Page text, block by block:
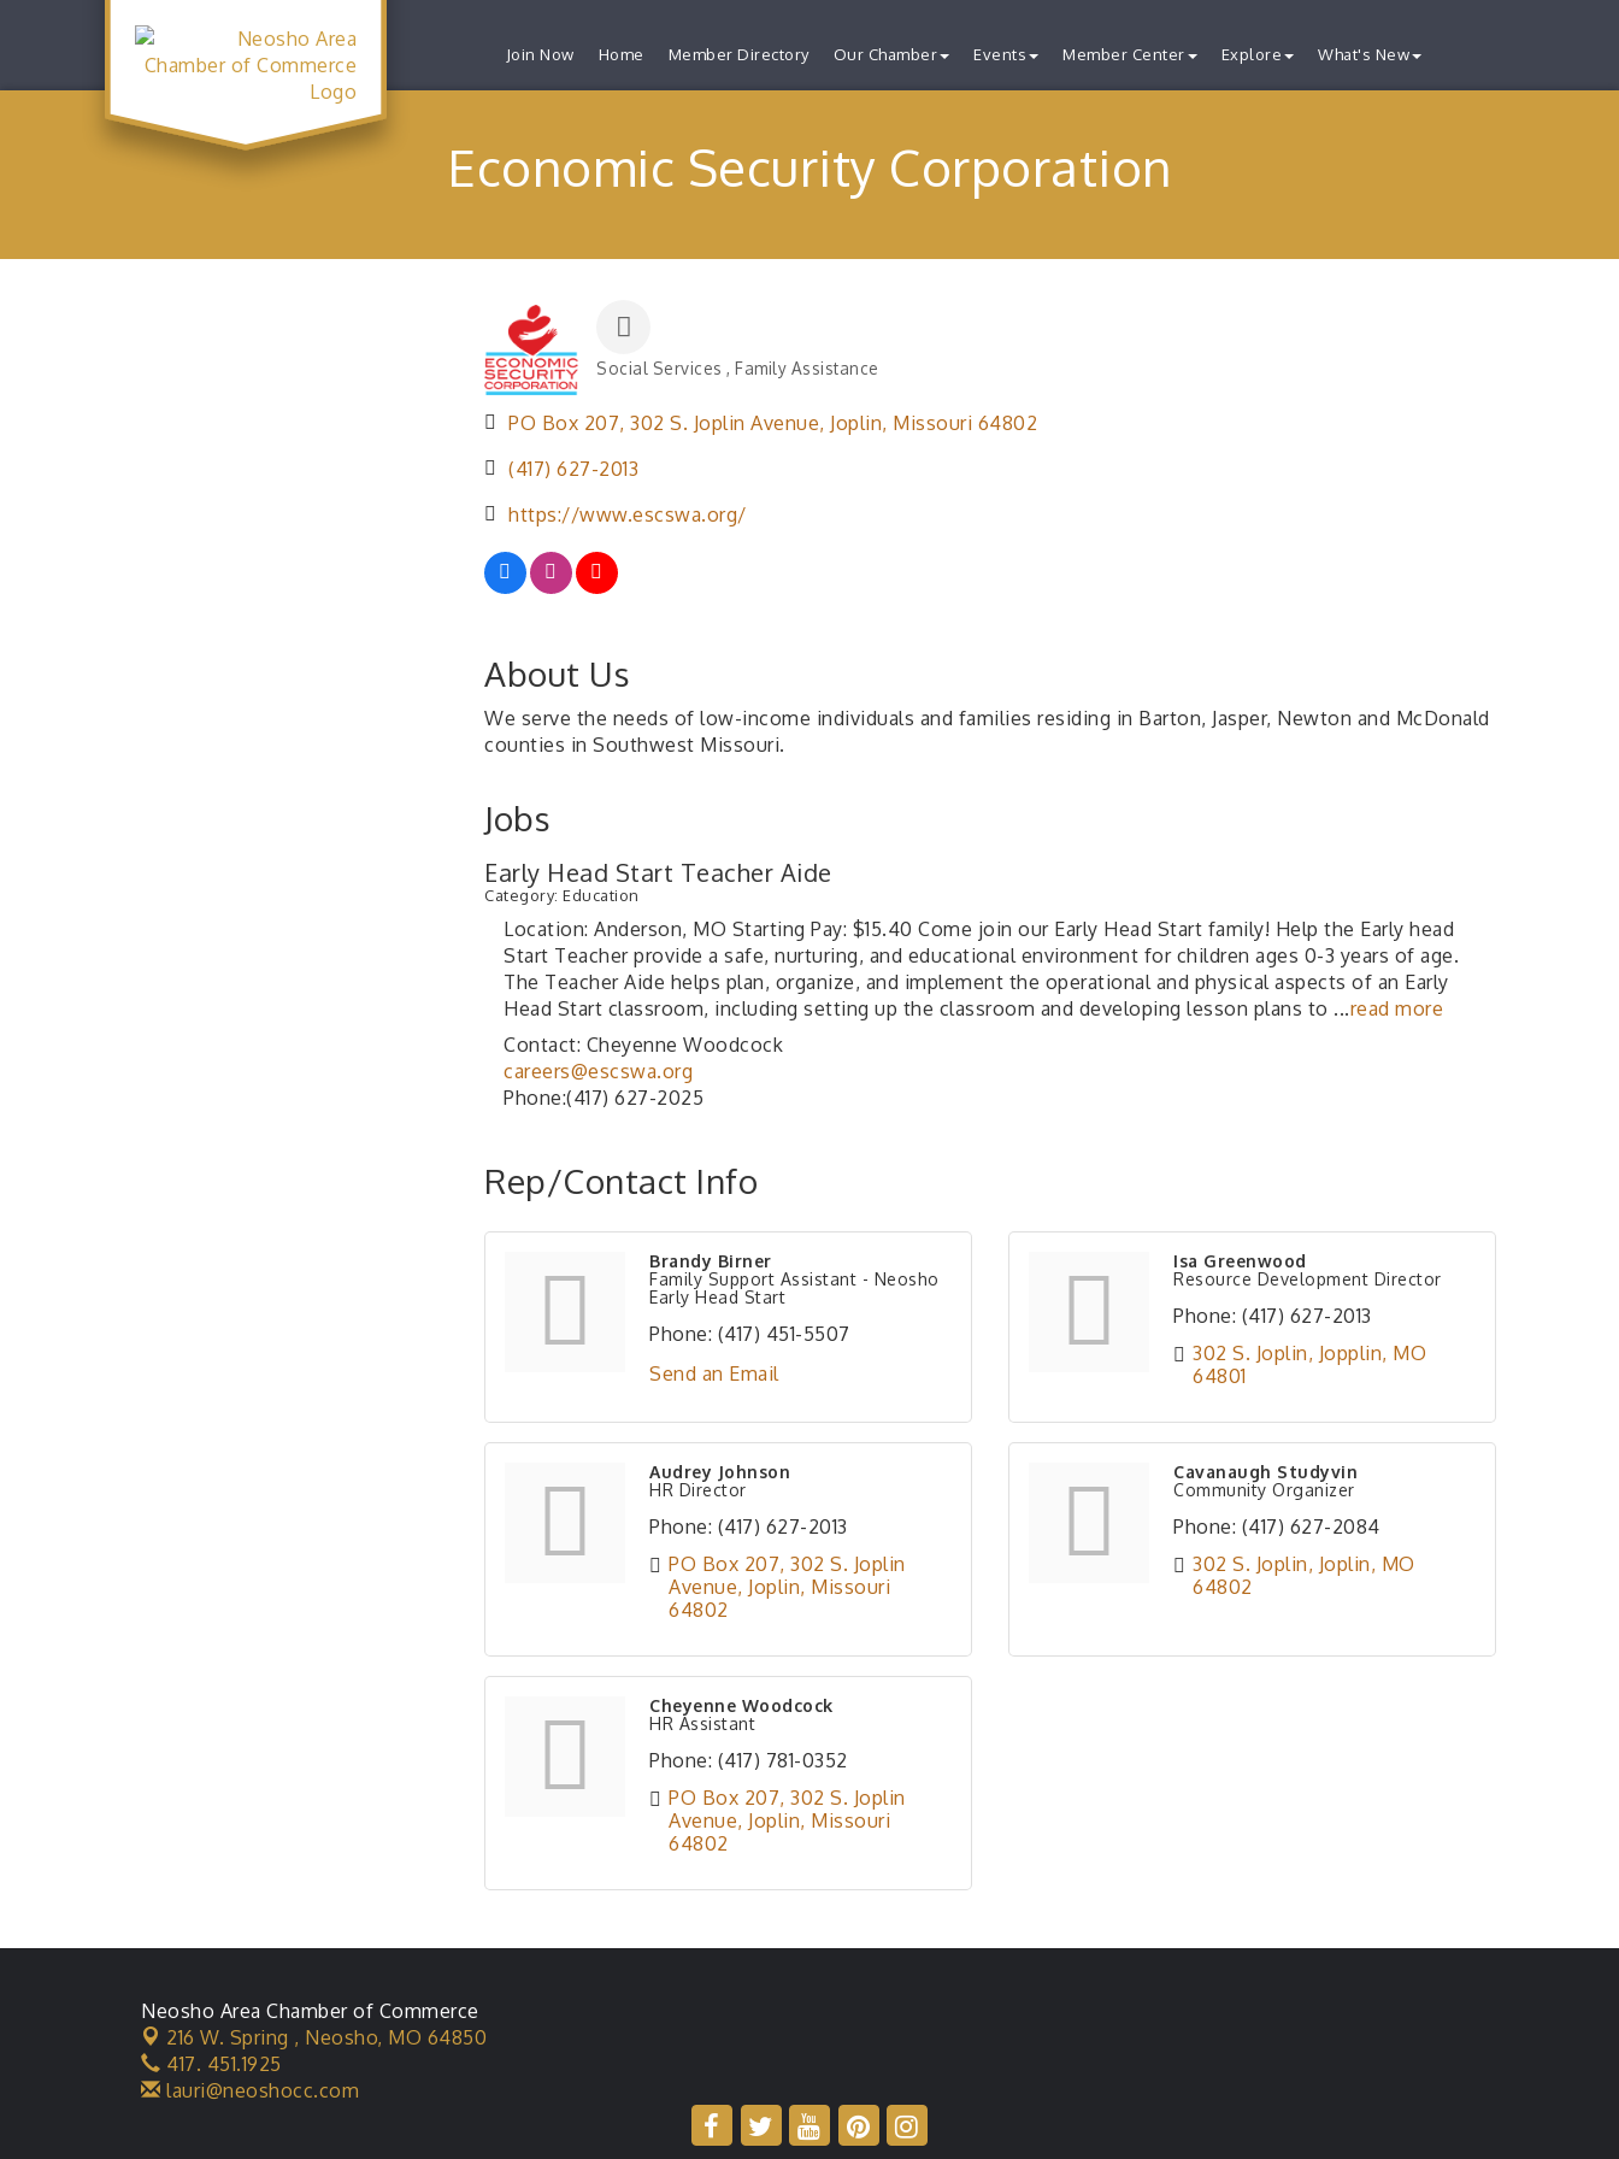
Join Now Home Member Directory Our Chamber Events Member Center Explore What's New
Economic Security Corporation
Social Services Family Assistance
PO Box 207 302 S. Joplin Avenue Joplin Missouri 64802
(417) 627-2013
https://www.escswa.org/
About Us
We serve the needs of low-income individuals and families residing in Barton, Jasper, Newton and McDonald
counties in Southwest Missouri.
Jobs
Early Head Start Teacher Aide
Category: Education
Location: Anderson, MO Starting Pay: $15.40 Come join our Early Head Start family! Help the Early head
Start Teacher provide a safe, nurturing, and educational environment for children ages 0-3 years of age.
The Teacher Aide helps plan, organize, and implement the operational and physical aspects of an Early
Head Start classroom, including setting up the classroom and developing lesson plans to ...read more
Contact: Cheyenne Woodcock
careers@escswa.org
Phone:(417) 627-2025
Rep/Contact Info
Brandy Birner
Family Support Assistant - Neosho
Early Head Start
Phone: (417) 451-5507
Send an Email
Isa Greenwood
Resource Development Director
Phone: (417) 627-2013
302 S. Joplin Jopplin MO
64801
Audrey Johnson
HR Director
Phone: (417) 627-2013
PO Box 207 302 S. Joplin
Avenue Joplin Missouri
64802
Cavanaugh Studyvin
Community Organizer
Phone: (417) 627-2084
302 S. Joplin Joplin MO
64802
Cheyenne Woodcock
HR Assistant
Phone: (417) 781-0352
PO Box 207 302 S. Joplin
Avenue Joplin Missouri
64802
Neosho Area Chamber of Commerce
216 W. Spring , Neosho, MO 64850
417. 451.1925
lauri@neoshocc.com